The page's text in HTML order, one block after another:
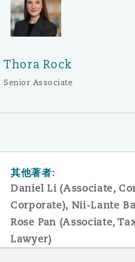
Thora Rock
Senior Associate
其他著者:
Daniel Li (Associate,
Corporate), Nii-Lante
Rose Pan (Associate,
Lawyer)